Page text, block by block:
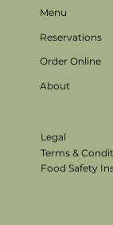
Legal
Terms &
Food Safety
Menu
Reservations
Order Online
About